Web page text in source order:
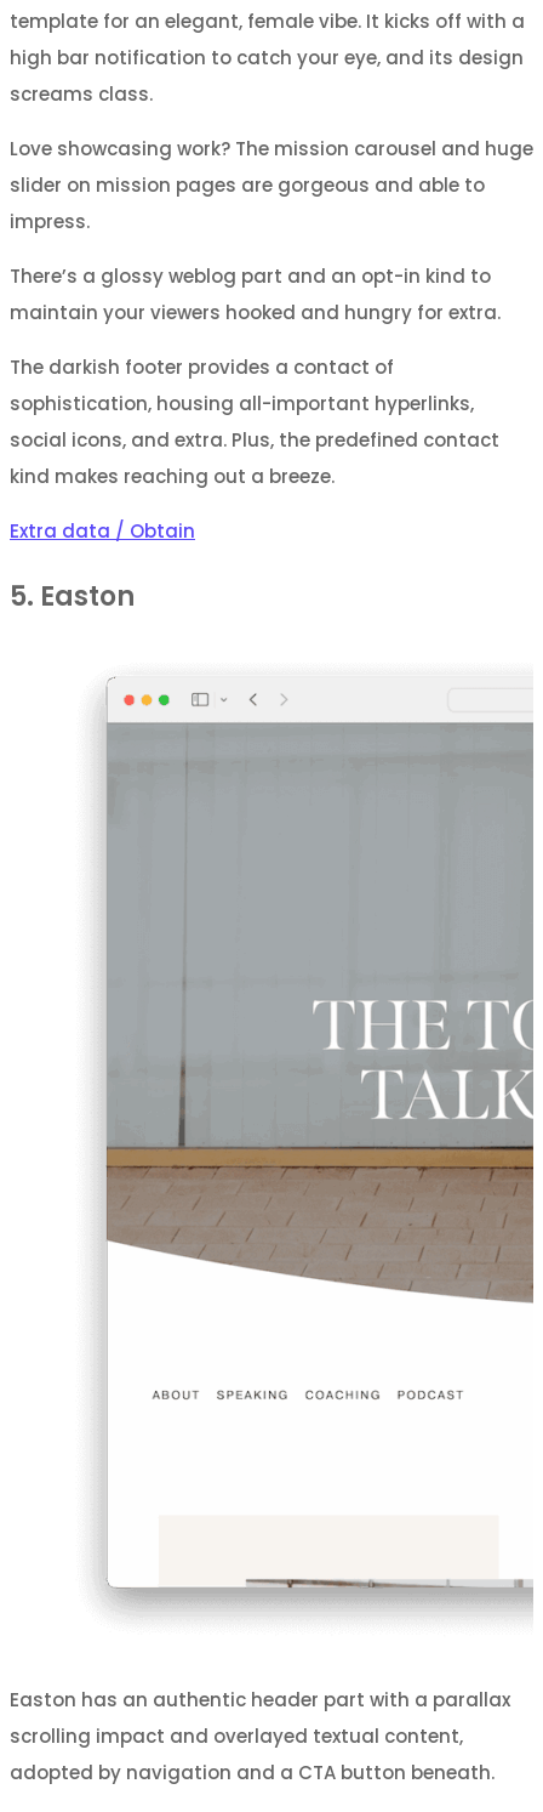
template for an elegant, female vibe. It kicks off with a
high bar notification to catch your eye, and its design
screams class.
Love showcasing work? The mission carousel and huge
slider on mission pages are gorgeous and able to
impress.
There’s a glossy weblog part and an opt-in kind to
maintain your viewers hooked and hungry for extra.
The darkish footer provides a contact of
sophistication, housing all-important hyperlinks,
social icons, and extra. Plus, the predefined contact
kind makes reaching out a breeze.
Extra data / Obtain
5. Easton
Easton has an authentic header part with a parallax
scrolling impact and overlayed textual content,
adopted by navigation and a CTA button beneath.